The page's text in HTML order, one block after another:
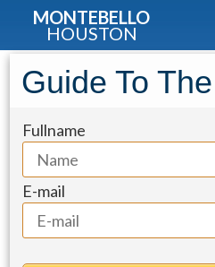
MONTEBELLO
HOUSTON
Condo for Sale:
#1805
Guide To
Fullname
E-mail